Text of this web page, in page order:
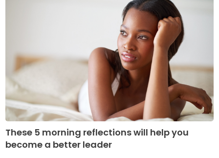
These 5 morning reflections will help you
become a better leader